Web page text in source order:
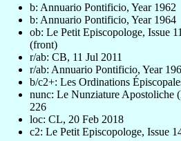
b: Annuario Pontificio, Year 1962
b: Annuario Pontificio, Year 1964
ob: Le Petit Episcopologe, Issue
(front)
r/ab: CB, 11 Jul 2011
r/ab: Annuario Pontificio, Year
b/c2+: Les Ordinations
nunc: Le Nunziature Apostoliche
226
loc: CL, 20 Feb 2018
c2: Le Petit Episcopologe, Issue